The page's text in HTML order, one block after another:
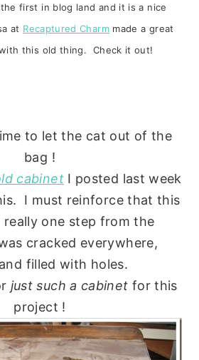
first in blog land and it is a nice
at Recaptured Charmmade a great
this old thing. Check it out!
to let the cat out of the
bag !
cabinetI posted last week
I must reinforce that this
really one step from the
cracked everywhere,
filled with holes.
just such a cabinet for this
project !